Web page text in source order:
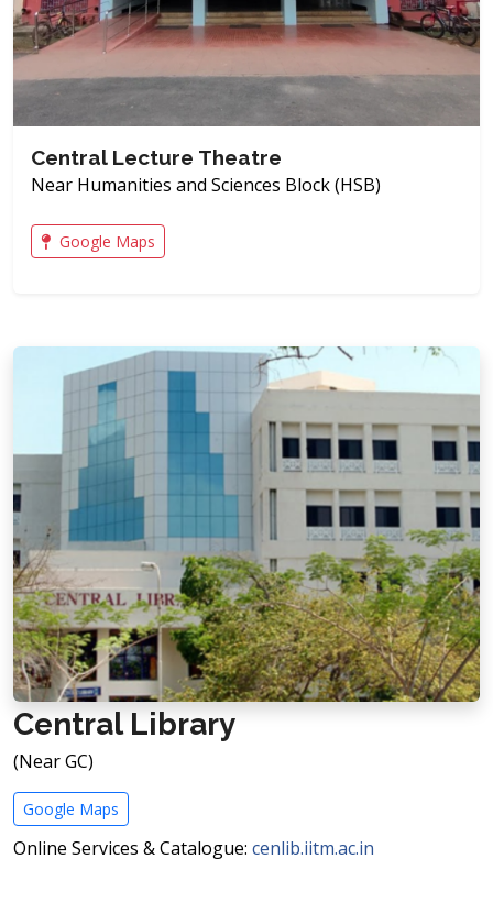
Central Lecture Theatre
Near Humanities and Sciences Block (HSB)
Google Maps
Central Library
(Near GC)
Google Maps
Online Services & Catalogue: cenlib.iitm.ac.in